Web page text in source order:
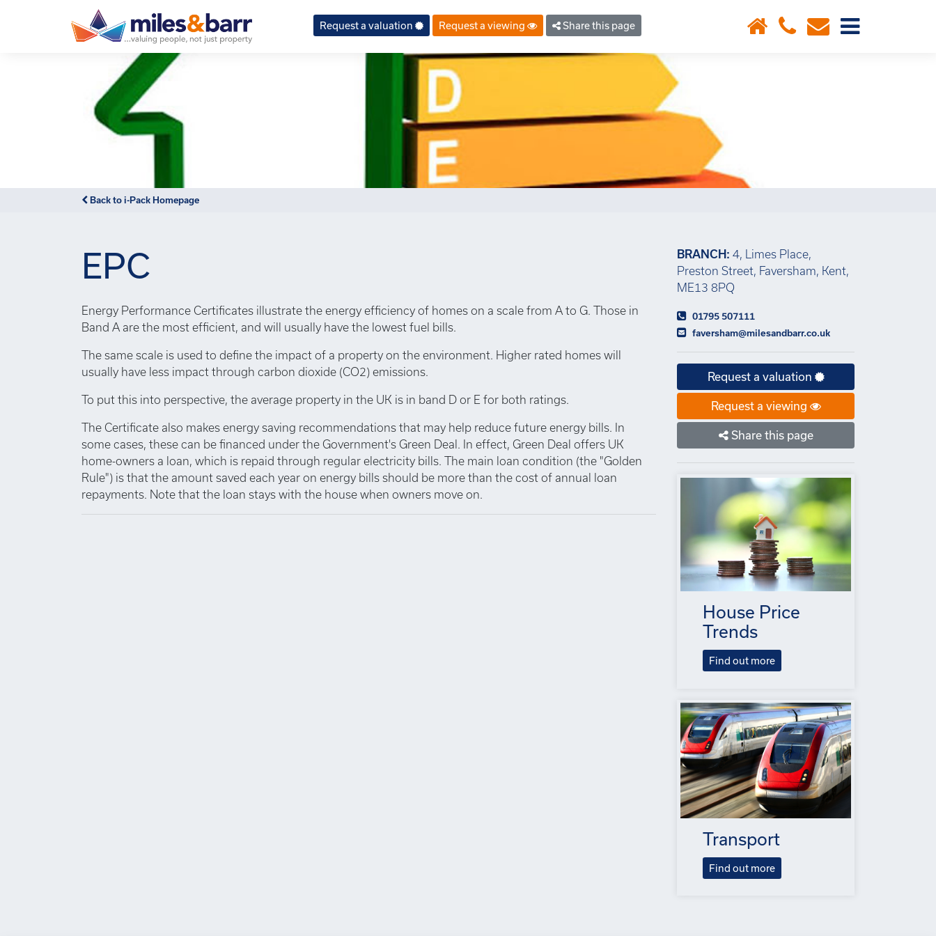
Request a valuation Request a viewing Share this page
Back to i-Pack Homepage
EPC
Energy Performance Certificates illustrate the energy efficiency of homes on a scale from A to G. Those in
Band A are the most efficient, and will usually have the lowest fuel bills.
The same scale is used to define the impact of a property on the environment. Higher rated homes will
usually have less impact through carbon dioxide (CO2) emissions.
To put this into perspective, the average property in the UK is in band D or E for both ratings.
The Certificate also makes energy saving recommendations that may help reduce future energy bills. In
some cases, these can be financed under the Government's Green Deal. In effect, Green Deal offers UK
home-owners a loan, which is repaid through regular electricity bills. The main loan condition (the "Golden
Rule") is that the amount saved each year on energy bills should be more than the cost of annual loan
repayments. Note that the loan stays with the house when owners move on.
BRANCH: 4, Limes Place,
Preston Street, Faversham, Kent,
ME13 8PQ
01795 507111
faversham@milesandbarr.co.uk
Request a valuation
Request a viewing
Share this page
House Price
Trends
Find out more
Transport
Find out more